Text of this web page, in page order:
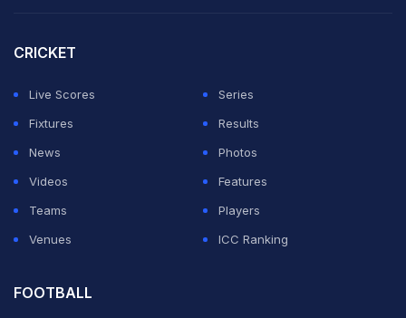
CRICKET
Live Scores
Series
Fixtures
Results
News
Photos
Videos
Features
Teams
Players
Venues
ICC Ranking
FOOTBALL